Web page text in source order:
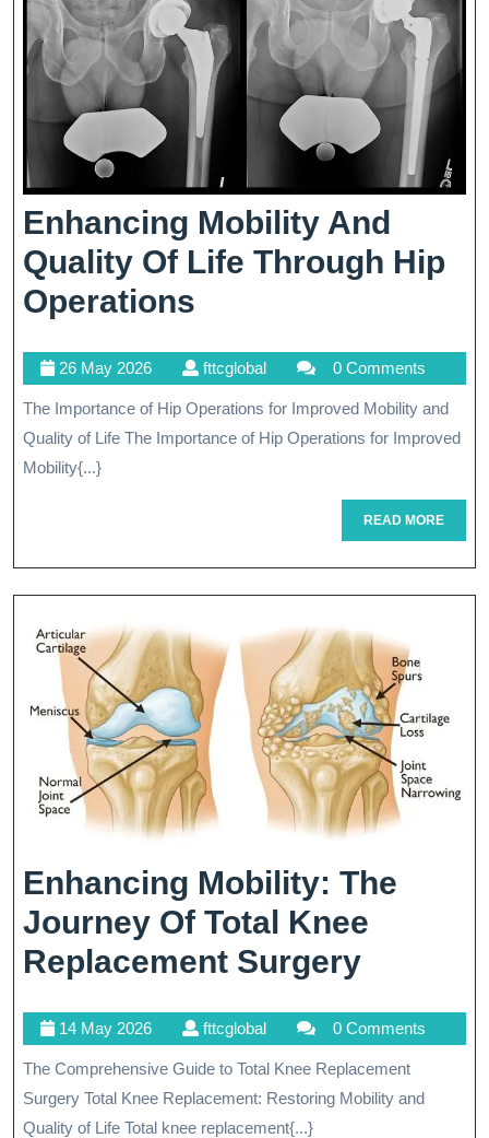
Enhancing Mobility And
Quality Of Life Through Hip
Operations
And
Quality
Hip
26 May 202626
May
2026
fttcglobalfttcglobal 0 Comments
The Importance of Hip Operations for Improved Mobility and
Quality of Life The Importance of Hip Operations for Improved
Mobility{...}
READ MOREREAD
MORE
Enhancing Mobility: The
Journey Of Total Knee
Replacement Surgery
The
Journey
Of
14 May 202614
May
2026
fttcglobalfttcglobal 0 Comments
The Comprehensive Guide to Total Knee Replacement
Surgery Total Knee Replacement: Restoring Mobility and
Quality of Life Total knee replacement{...}